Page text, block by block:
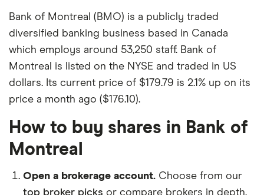
Bank of Montreal (BMO) is a publicly traded
diversified banking business based in Canada
which employs around 53,250 staff. Bank of
Montreal is listed on the NYSE and traded in US
dollars. Its current price of $179.79 is 2.1% up on its
price a month ago ($176.10).
How to buy shares in Bank of
Montreal
Open a brokerage account. Choose from our
top broker picks or compare brokers in depth.